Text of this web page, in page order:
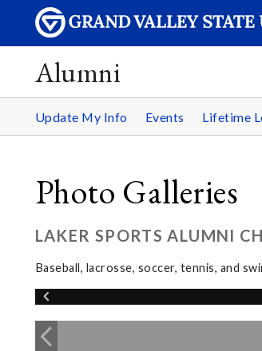
Alumni
Update My Info Events Lifetime
Photo Galleries
LAKER SPORTS ALUMNI
Baseball, lacrosse, soccer, tennis, and